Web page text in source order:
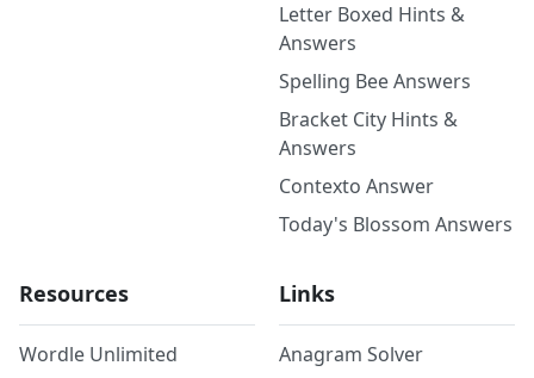
Letter Boxed Hints &
Answers
Spelling Bee Answers
Bracket City Hints &
Answers
Contexto Answer
Today's Blossom Answers
Resources
Wordle Unlimited
Links
Anagram Solver